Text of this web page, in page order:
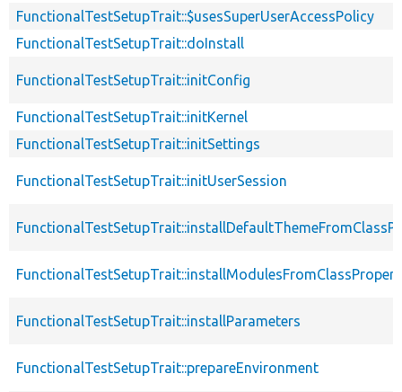
FunctionalTestSetupTrait::$usesSuperUserAccessPolicy
FunctionalTestSetupTrait::doInstall
FunctionalTestSetupTrait::initConfig
FunctionalTestSetupTrait::initKernel
FunctionalTestSetupTrait::initSettings
FunctionalTestSetupTrait::initUserSession
FunctionalTestSetupTrait::installParameters
FunctionalTestSetupTrait::prepareEnvironment